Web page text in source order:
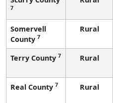
7
Somervell
County 7
Rural
Terry County 7 Rural
Real County 7 Rural